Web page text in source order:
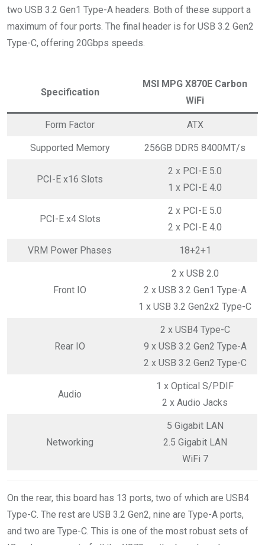
two USB 3.2 Gen1 Type-A headers. Both of these support a
maximum of four ports. The final header is for USB 3.2 Gen2
Type-C, offering 20Gbps speeds.
Specification
MSI MPG X870E Carbon
WiFi
Form Factor ATX
Supported Memory 256GB DDR5 8400MT/s
PCI-E x16 Slots
2 x PCI-E 5.0
1 x PCI-E 4.0
PCI-E x4 Slots
2 x PCI-E 5.0
2 x PCI-E 4.0
VRM Power Phases 18+2+1
Front IO
2 x USB 2.0
2 x USB 3.2 Gen1 Type-A
1 x USB 3.2 Gen2x2 Type-C
Rear IO
2 x USB4 Type-C
9 x USB 3.2 Gen2 Type-A
2 x USB 3.2 Gen2 Type-C
Audio
1 x Optical S/PDIF
2 x Audio Jacks
Networking
5 Gigabit LAN
2.5 Gigabit LAN
WiFi 7
On the rear, this board has 13 ports, two of which are USB4
Type-C. The rest are USB 3.2 Gen2, nine are Type-A ports,
and two are Type-C. This is one of the most robust sets of